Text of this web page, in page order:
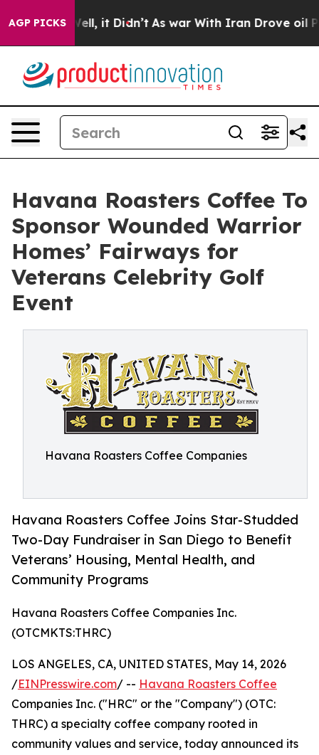
AGP PICKS
Well, it Didn’t As war With Iran Drove oil Prices
Havana Roasters Coffee To
Sponsor Wounded Warrior
Homes’ Fairways for
Veterans Celebrity Golf
Event
Havana Roasters Coffee Companies
Havana Roasters Coffee Joins Star-Studded
Two-Day Fundraiser in San Diego to Benefit
Veterans’ Housing, Mental Health, and
Community Programs
Havana Roasters Coffee Companies Inc.
(OTCMKTS:THRC)
LOS ANGELES, CA, UNITED STATES, May 14, 2026
/EINPresswire.com/ -- Havana Roasters Coffee
Companies Inc. ("HRC" or the "Company") (OTC:
THRC) a specialty coffee company rooted in
community values and service, today announced its